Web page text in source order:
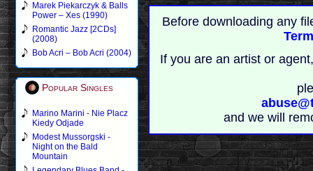
Marek Piekarczyk & Balls
Power – Xes (1990)
Romantic Jazz [2CDs]
(2008)
Bob Acri – Bob Acri (2004)
Popular Singles
Marino Marini - Nie Placz
Kiedy Odjade
Modest Mussorgski -
Night on the Bald
Mountain
Before downloading any
If you are an artist or
and we will